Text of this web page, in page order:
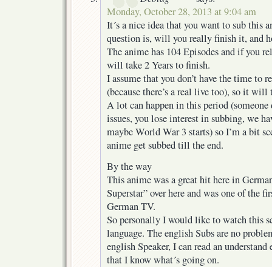
Monday, October 28, 2013 at 9:04 am
It´s a nice idea that you want to sub this
question is, will you really finish it, and
The anime has 104 Episodes and if you
will take 2 Years to finish.
I assume that you don’t have the time to
(because there’s a real live too), so it will
A lot can happen in this period
issues, you lose interest in subbing, we
maybe World War 3 starts) so I’m a bit
anime get subbed till the end.
By the way
This anime was a great hit here in
Superstar” over here and was one of the
German TV.
So personally I would like to watch this
language. The english Subs are no
english Speaker, I can read an
that I know what´s going on.